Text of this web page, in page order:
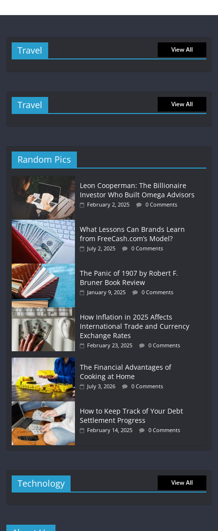
Travel View All
Travel View All
Random Pics
Leon Cooperman: The Billionaire
Investor Who Built Omega Advisors
February 2, 2025 0 Comments
What Lessons Can Brands Learn
from FreeCash.com’s Model?
July 2, 2025 0 Comments
The Panic of 1907 by Robert F.
Bruner Book Review
January 9, 2025 0 Comments
How Inflation in 2025 Affects
International Trade and Currency
Exchange Rates
February 23, 2025 0 Comments
The Financial Advantages of
Cooking at Home
July 3, 2026 0 Comments
How to Keep Track of Your Debt
Settlement Progress
February 14, 2025 0 Comments
Technology View All